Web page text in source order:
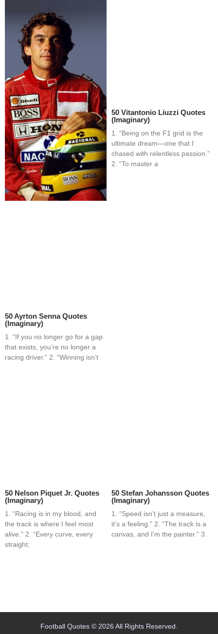
50 Ayrton Senna Quotes
(Imaginary)
1. “If you no longer go for a gap
that exists, you’re no longer a
racing driver.” 2. “Winning isn’t
50 Vitantonio Liuzzi Quotes
(Imaginary)
1. “Being on the F1 grid is the
ultimate dream—one that I
chased with relentless passion.”
2. “To master a
50 Nelson Piquet Jr. Quotes
(Imaginary)
1. “Racing is in my blood, and
the track is where I feel most
alive.” 2. “Every curve, every
straight;
50 Stefan Johansson Quotes
(Imaginary)
1. “Speed isn’t just a measure,
it’s a feeling.” 2. “The track is a
canvas, and I’m the painter.” 3.
Football Quotes © 2026 All Rights Reserved.